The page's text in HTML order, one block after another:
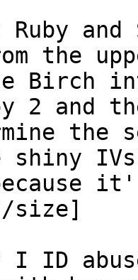
the
Birch
2 and
the
size]
I ID